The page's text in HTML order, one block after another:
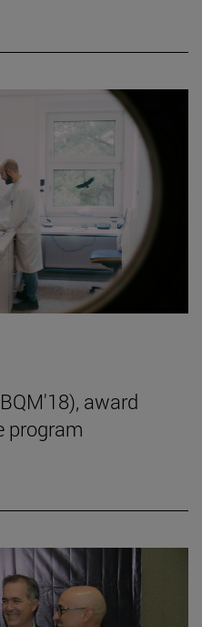
award
program